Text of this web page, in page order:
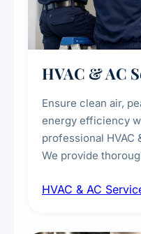
HVAC & AC
Ensure clean air,
energy efficiency
professional HVAC
We provide
sanitisation to
HVAC & AC